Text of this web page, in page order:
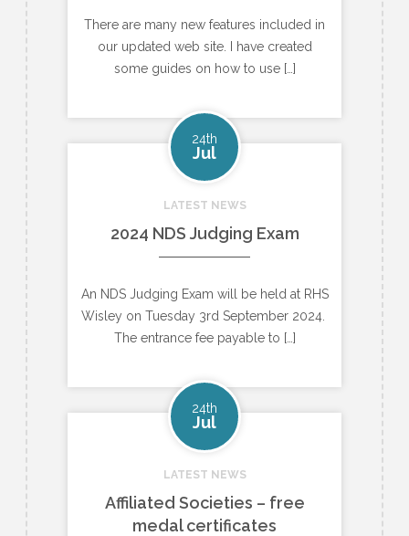
There are many new features included in
our updated web site. I have created
some guides on how to use […]
24th
Jul
LATEST NEWS
2024 NDS Judging Exam
An NDS Judging Exam will be held at RHS
Wisley on Tuesday 3rd September 2024.
The entrance fee payable to […]
24th
Jul
LATEST NEWS
Affiliated Societies – free
medal certificates